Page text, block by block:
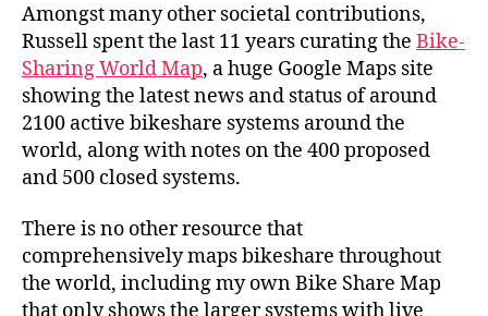
Amongst many other societal contributions,
Russell spent the last 11 years curating the Bike-
Sharing World Map, a huge Google Maps site
showing the latest news and status of around
2100 active bikeshare systems around the
world, along with notes on the 400 proposed
and 500 closed systems.
There is no other resource that
comprehensively maps bikeshare throughout
the world, including my own Bike Share Map